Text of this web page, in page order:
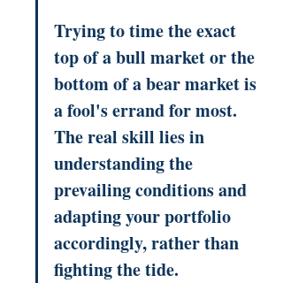
Trying to time the exact
top of a bull market or the
bottom of a bear market is
a fool's errand for most.
The real skill lies in
understanding the
prevailing conditions and
adapting your portfolio
accordingly, rather than
fighting the tide.